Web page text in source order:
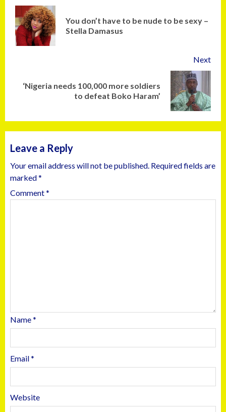
You don’t have to be nude to be sexy –
Stella Damasus
Next
‘Nigeria needs 100,000 more soldiers
to defeat Boko Haram’
Leave a Reply
Your email address will not be published. Required fields are
marked*
Comment*
Name*
Email*
Website